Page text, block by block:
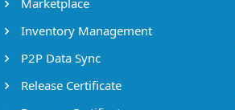
Marketplace
Inventory Management
P2P Data Sync
Release Certificate